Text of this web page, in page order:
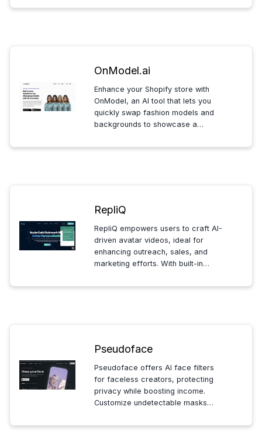
and voices, and create videos for
OnModel.ai
Enhance your Shopify store with
OnModel, an AI tool that lets you
quickly swap fashion models and
backgrounds to showcase a
Generate thousands of tailored
RepliQ
RepliQ empowers users to craft AI-
driven avatar videos, ideal for
enhancing outreach, sales, and
marketing efforts. With built-in
video previews, it ensures your
Pseudoface
Pseudoface offers AI face filters
for faceless creators, protecting
privacy while boosting income.
Customize undetectable masks
video and 4K photo options.